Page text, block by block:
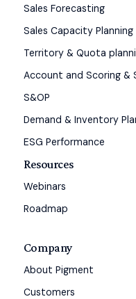
Sales Forecasting
Sales Capacity Planning
Territory & Quota
Account and Scoring &
S&OP
Demand & Inventory
ESG Performance
Resources
Webinars
Roadmap
Company
About Pigment
Customers